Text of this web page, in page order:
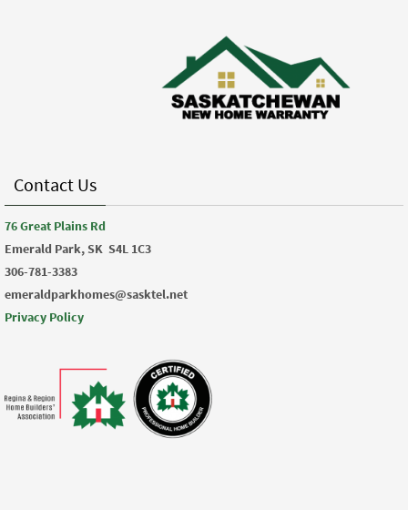
Contact Us
76 Great Plains Rd
Emerald Park, SK S4L 1C3
306-781-3383
emeraldparkhomes@sasktel.net
Privacy Policy